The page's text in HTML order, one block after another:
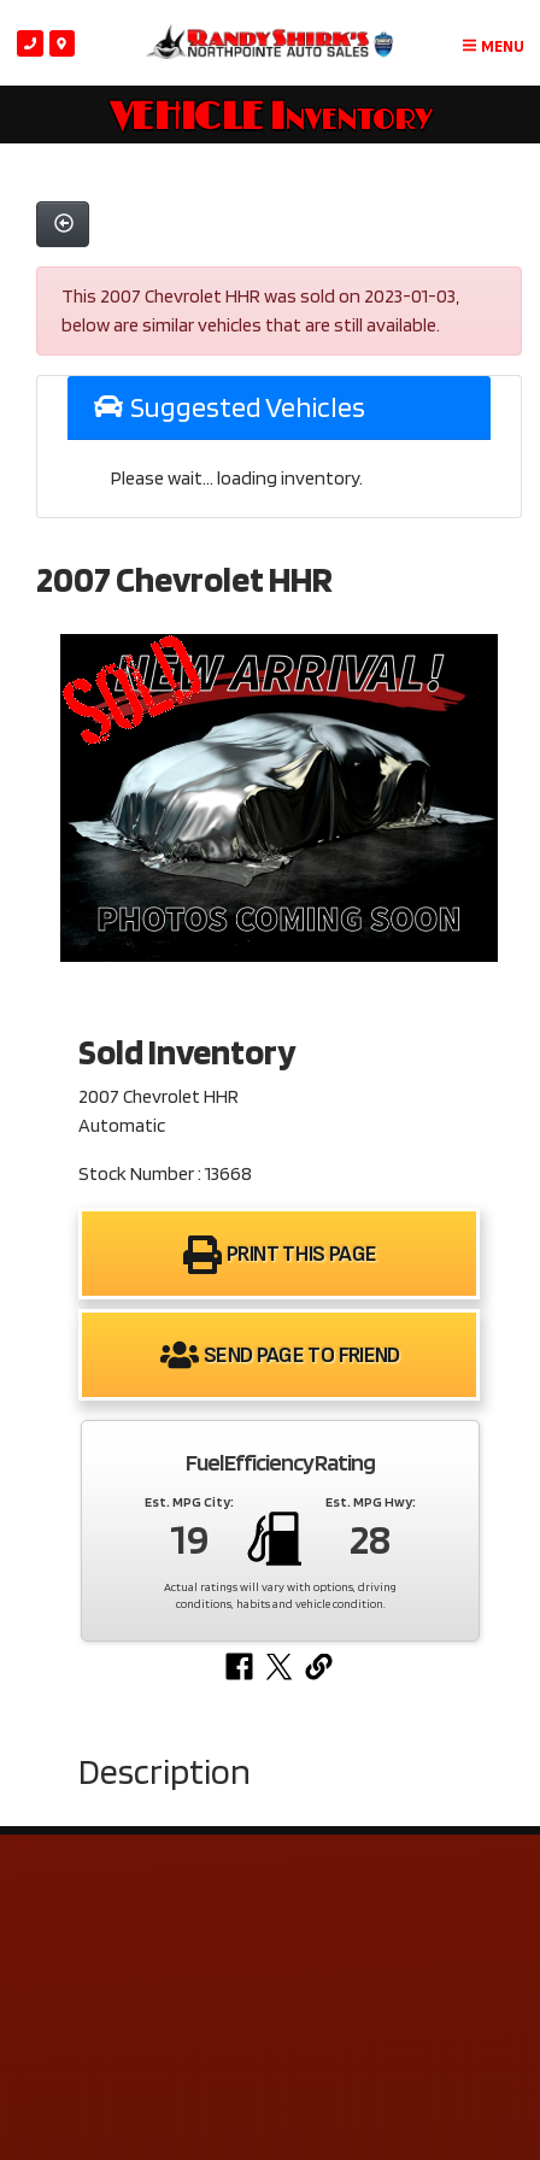
MENU
VEHICLE Inventory
This 2007 Chevrolet HHR was sold on 2023-01-03,
below are similar vehicles that are still available.
Suggested Vehicles
Please wait... loading inventory.
2007 Chevrolet HHR
Sold Inventory
2007 Chevrolet HHR
Automatic
Stock Number : 13668
PRINT THIS PAGE
SEND PAGE TO FRIEND
Fuel Efficiency Rating
Est. MPG City:
19
Est. MPG Hwy:
28
Actual ratings will vary with options, driving
conditions, habits and vehicle condition.
Description